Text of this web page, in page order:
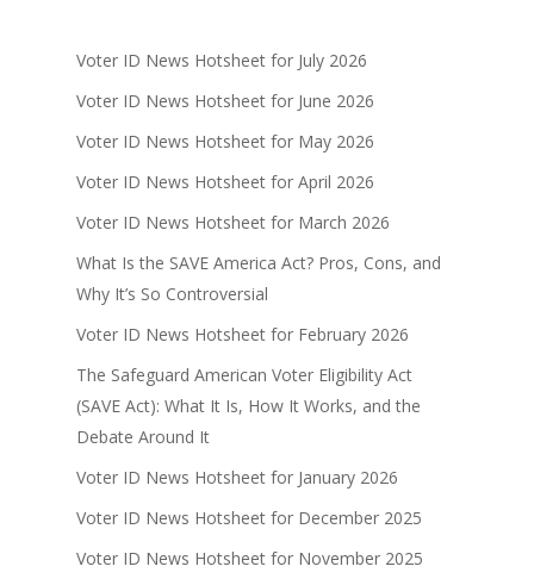
Voter ID News Hotsheet for July 2026
Voter ID News Hotsheet for June 2026
Voter ID News Hotsheet for May 2026
Voter ID News Hotsheet for April 2026
Voter ID News Hotsheet for March 2026
What Is the SAVE America Act? Pros, Cons, and
Why It’s So Controversial
Voter ID News Hotsheet for February 2026
The Safeguard American Voter Eligibility Act
(SAVE Act): What It Is, How It Works, and the
Debate Around It
Voter ID News Hotsheet for January 2026
Voter ID News Hotsheet for December 2025
Voter ID News Hotsheet for November 2025